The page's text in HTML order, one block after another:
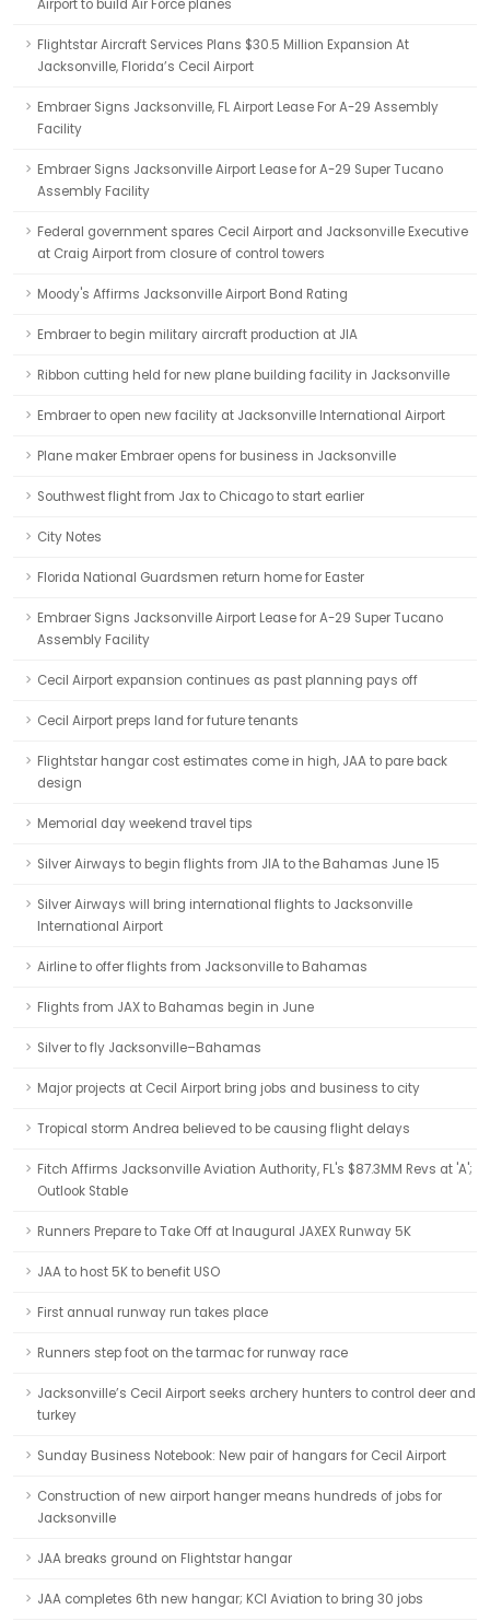
Airport to build Air Force planes
Flightstar Aircraft Services Plans $30.5 Million Expansion At
Jacksonville, Florida’s Cecil Airport
Embraer Signs Jacksonville, FL Airport Lease For A-29 Assembly
Facility
Embraer Signs Jacksonville Airport Lease for A-29 Super Tucano
Assembly Facility
Federal government spares Cecil Airport and Jacksonville Executive
at Craig Airport from closure of control towers
Moody's Affirms Jacksonville Airport Bond Rating
Embraer to begin military aircraft production at JIA
Ribbon cutting held for new plane building facility in Jacksonville
Embraer to open new facility at Jacksonville International Airport
Plane maker Embraer opens for business in Jacksonville
Southwest flight from Jax to Chicago to start earlier
City Notes
Florida National Guardsmen return home for Easter
Embraer Signs Jacksonville Airport Lease for A-29 Super Tucano
Assembly Facility
Cecil Airport expansion continues as past planning pays off
Cecil Airport preps land for future tenants
Flightstar hangar cost estimates come in high, JAA to pare back
design
Memorial day weekend travel tips
Silver Airways to begin flights from JIA to the Bahamas June 15
Silver Airways will bring international flights to Jacksonville
International Airport
Airline to offer flights from Jacksonville to Bahamas
Flights from JAX to Bahamas begin in June
Silver to fly Jacksonville–Bahamas
Major projects at Cecil Airport bring jobs and business to city
Tropical storm Andrea believed to be causing flight delays
Fitch Affirms Jacksonville Aviation Authority, FL's $87.3MM Revs at 'A';
Outlook Stable
Runners Prepare to Take Off at Inaugural JAXEX Runway 5K
JAA to host 5K to benefit USO
First annual runway run takes place
Runners step foot on the tarmac for runway race
Jacksonville’s Cecil Airport seeks archery hunters to control deer and
turkey
Sunday Business Notebook: New pair of hangars for Cecil Airport
Construction of new airport hanger means hundreds of jobs for
Jacksonville
JAA breaks ground on Flightstar hangar
JAA completes 6th new hangar; KCI Aviation to bring 30 jobs